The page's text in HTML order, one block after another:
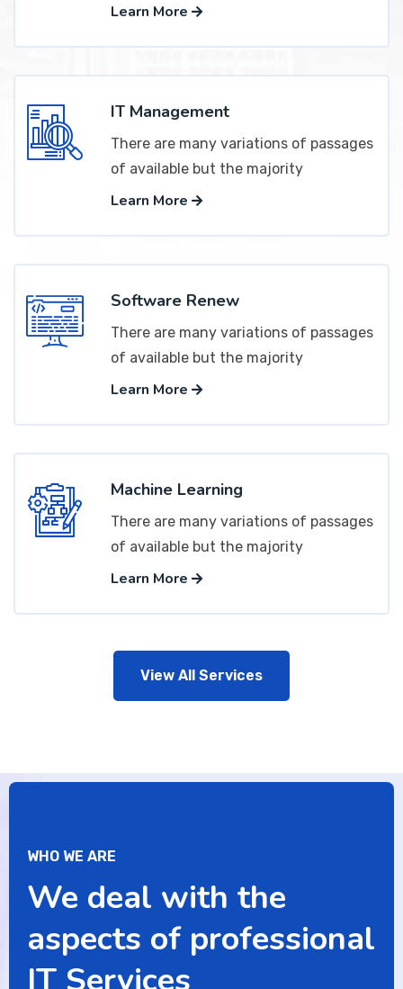
Learn More
IT Management
There are many variations of passages
of available but the majority
Learn More
Software Renew
There are many variations of passages
of available but the majority
Learn More
Machine Learning
There are many variations of passages
of available but the majority
Learn More
View All Services
WHO WE ARE
We deal with the
aspects of professional